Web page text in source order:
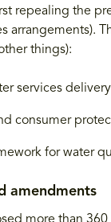
repealing the
arrangements).
things):
services
consumer
for water
amendments